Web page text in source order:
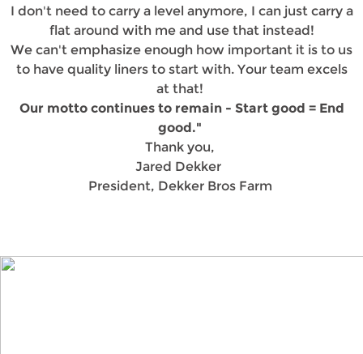
I don't need to carry a level anymore, I can just carry a
flat around with me and use that instead!
We can't emphasize enough how important it is to us
to have quality liners to start with. Your team excels
at that!
Our motto continues to remain - Start good = End
good."
Thank you,
Jared Dekker
President, Dekker Bros Farm